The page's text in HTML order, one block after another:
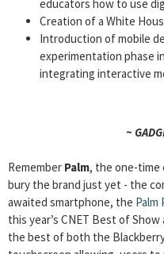
educators how to use
Creation of a White
Introduction of mobile
experimentation phase
integrating interactive
~
Remember Palm, the one-time
bury the brand just yet ­­- the
awaited smartphone, the Palm
this year’s CNET Best of
the best of both the